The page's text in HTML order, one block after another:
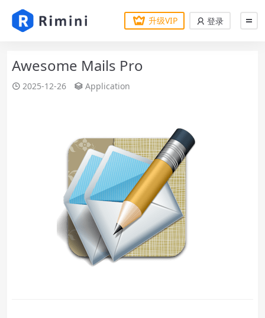
升级VIP 登录
Awesome Mails Pro
2025-12-26 Application